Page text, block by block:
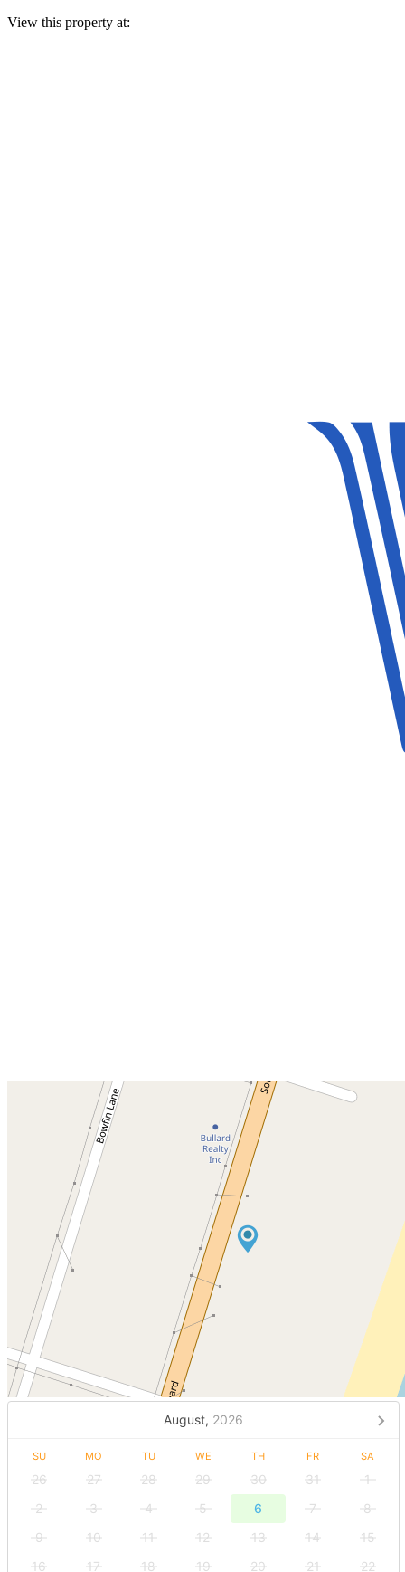
View this property at:
August, 2026
SU MO TU WE TH FR SA
26 27 28 29 30 31
1
2
3 4 5 6 7
8
9
10 11 12 13 14
15
16
17 18 19 20 21 22